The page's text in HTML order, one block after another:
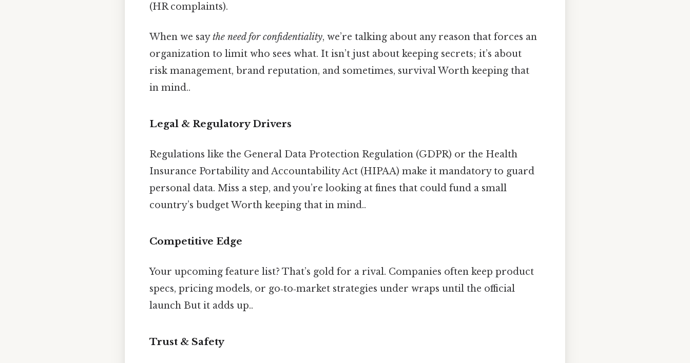
(HR complaints).
When we saythe need for confidentiality, we’re talking about any reason that forces an
organization to limit who sees what. It isn’t just about keeping secrets; it’s about
risk management, brand reputation, and sometimes, survival Worth keeping that
in mind..
Legal & Regulatory Drivers
Regulations like the General Data Protection Regulation (GDPR) or the Health
Insurance Portability and Accountability Act (HIPAA) make it mandatory to guard
personal data. Miss a step, and you’re looking at fines that could fund a small
country’s budget Worth keeping that in mind..
Competitive Edge
Your upcoming feature list? That’s gold for a rival. Companies often keep product
specs, pricing models, or go‑to‑market strategies under wraps until the official
launch But it adds up..
Trust & Safety